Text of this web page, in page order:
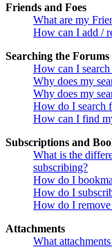
Friends and Foes
What are my
How can I add /
Searching the Forums
How can I
Why does my
Why does my
How do I search
How can I find
Subscriptions and
What is the
subscribing?
How do I
How do I
How do I
Attachments
What